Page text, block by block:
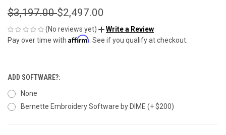
$3,197.00$2,497.00
(No reviews yet)
Write a Review
Pay over time with Affirm. See if you qualify at checkout.
ADD SOFTWARE?:
None
Bernette Embroidery Software by DIME (+ $200)